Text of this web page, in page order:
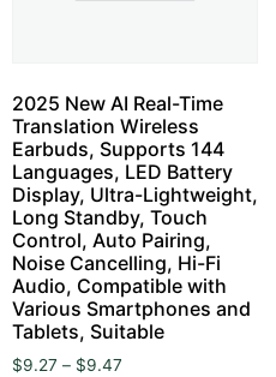
2025 New AI Real-Time
Translation Wireless
Earbuds, Supports 144
Languages, LED Battery
Display, Ultra-Lightweight,
Long Standby, Touch
Control, Auto Pairing,
Noise Cancelling, Hi-Fi
Audio, Compatible with
Various Smartphones and
Tablets, Suitable
$9.27 – $9.47